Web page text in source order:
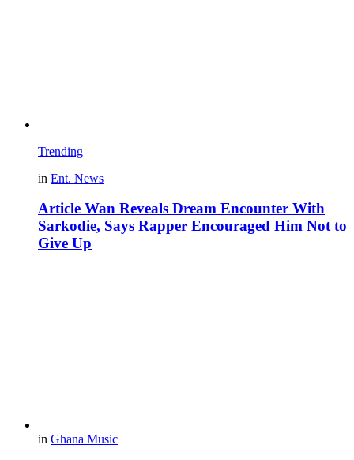
Trending
in Ent. News
Article Wan Reveals Dream Encounter With
Sarkodie, Says Rapper Encouraged Him Not to
Give Up
in Ghana Music